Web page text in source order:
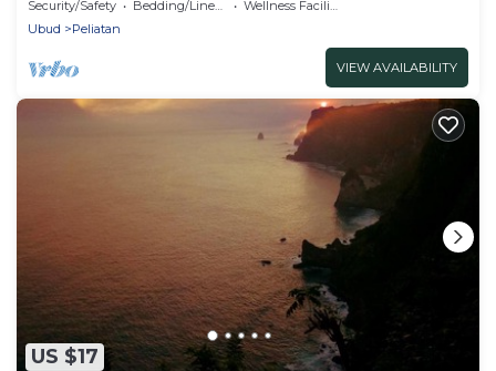
Security/Safety Bedding/Linens
Wellness Facilities
Ubud
Peliatan
VIEW AVAILABILITY
US $17